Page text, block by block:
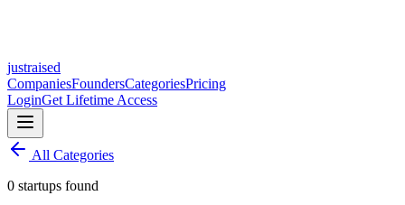
justraised
CompaniesFoundersCategoriesPricing
LoginGet Lifetime Access
All Categories
0 startups found